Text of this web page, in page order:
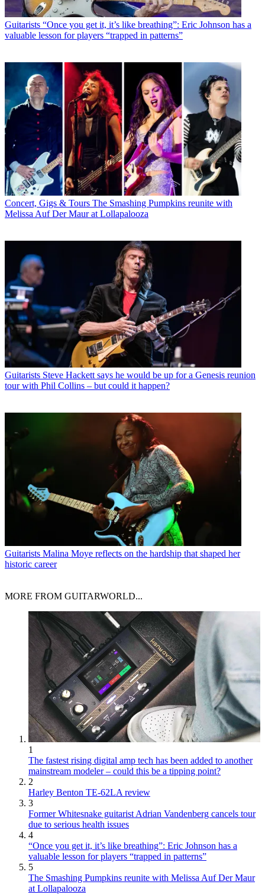
Guitarists “Once you get it, it’s like breathing”: Eric Johnson has a
valuable lesson for players “trapped in patterns”
Concert, Gigs & Tours The Smashing Pumpkins reunite with
Melissa Auf Der Maur at Lollapalooza
Guitarists Steve Hackett says he would be up for a Genesis reunion
tour with Phil Collins – but could it happen?
Guitarists Malina Moye reflects on the hardship that shaped her
historic career
MORE FROM GUITARWORLD...
1
The fastest rising digital amp tech has been added to another
mainstream modeler – could this be a tipping point?
2
Harley Benton TE-62LA review
3
Former Whitesnake guitarist Adrian Vandenberg cancels tour
due to serious health issues
4
“Once you get it, it’s like breathing”: Eric Johnson has a
valuable lesson for players “trapped in patterns”
5
The Smashing Pumpkins reunite with Melissa Auf Der Maur
at Lollapalooza